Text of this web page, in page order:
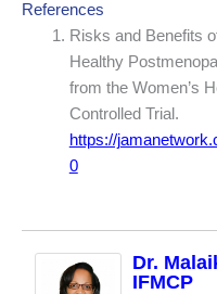
References
Risks and Benefits
Healthy
from the Women’s
Controlled Trial.
https://
0
Dr.
IFMCP